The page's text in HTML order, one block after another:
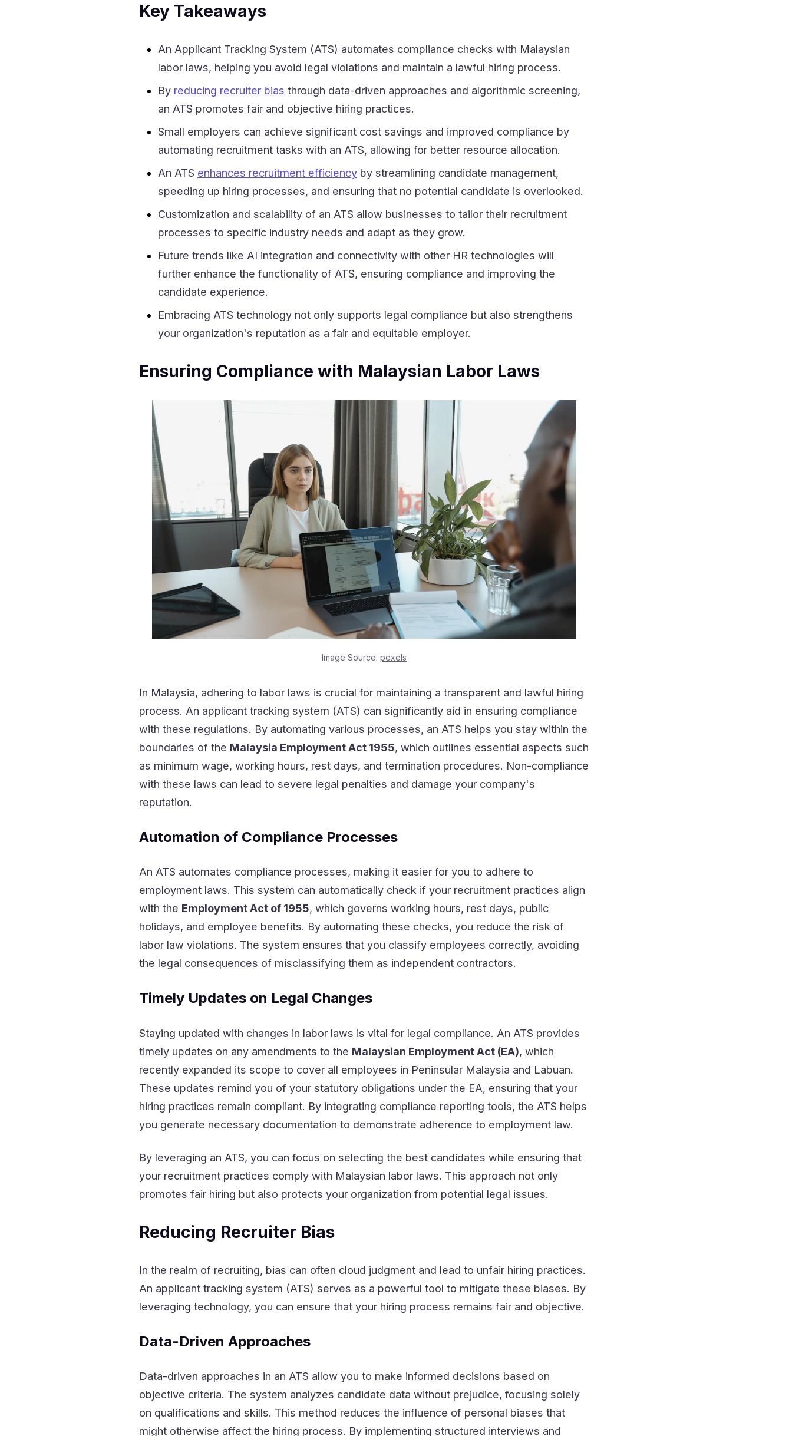
Key Takeaways
An Applicant Tracking System (ATS) automates compliance checks with Malaysian
labor laws, helping you avoid legal violations and maintain a lawful hiring process.
By reducing recruiter bias through data-driven approaches and algorithmic screening,
an ATS promotes fair and objective hiring practices.
Small employers can achieve significant cost savings and improved compliance by
automating recruitment tasks with an ATS, allowing for better resource allocation.
An ATS enhances recruitment efficiency by streamlining candidate management,
speeding up hiring processes, and ensuring that no potential candidate is overlooked.
Customization and scalability of an ATS allow businesses to tailor their recruitment
processes to specific industry needs and adapt as they grow.
Future trends like AI integration and connectivity with other HR technologies will
further enhance the functionality of ATS, ensuring compliance and improving the
candidate experience.
Embracing ATS technology not only supports legal compliance but also strengthens
your organization's reputation as a fair and equitable employer.
Ensuring Compliance with Malaysian Labor Laws
Image Source: pexels
In Malaysia, adhering to labor laws is crucial for maintaining a transparent and lawful hiring
process. An applicant tracking system (ATS) can significantly aid in ensuring compliance
with these regulations. By automating various processes, an ATS helps you stay within the
boundaries of the Malaysia Employment Act 1955, which outlines essential aspects such
as minimum wage, working hours, rest days, and termination procedures. Non-compliance
with these laws can lead to severe legal penalties and damage your company's
reputation.
Automation of Compliance Processes
An ATS automates compliance processes, making it easier for you to adhere to
employment laws. This system can automatically check if your recruitment practices align
with the Employment Act of 1955, which governs working hours, rest days, public
holidays, and employee benefits. By automating these checks, you reduce the risk of
labor law violations. The system ensures that you classify employees correctly, avoiding
the legal consequences of misclassifying them as independent contractors.
Timely Updates on Legal Changes
Staying updated with changes in labor laws is vital for legal compliance. An ATS provides
timely updates on any amendments to the Malaysian Employment Act (EA), which
recently expanded its scope to cover all employees in Peninsular Malaysia and Labuan.
These updates remind you of your statutory obligations under the EA, ensuring that your
hiring practices remain compliant. By integrating compliance reporting tools, the ATS helps
you generate necessary documentation to demonstrate adherence to employment law.
By leveraging an ATS, you can focus on selecting the best candidates while ensuring that
your recruitment practices comply with Malaysian labor laws. This approach not only
promotes fair hiring but also protects your organization from potential legal issues.
Reducing Recruiter Bias
In the realm of recruiting, bias can often cloud judgment and lead to unfair hiring practices.
An applicant tracking system (ATS) serves as a powerful tool to mitigate these biases. By
leveraging technology, you can ensure that your hiring process remains fair and objective.
Data-Driven Approaches
Data-driven approaches in an ATS allow you to make informed decisions based on
objective criteria. The system analyzes candidate data without prejudice, focusing solely
on qualifications and skills. This method reduces the influence of personal biases that
might otherwise affect the hiring process. By implementing structured interviews and